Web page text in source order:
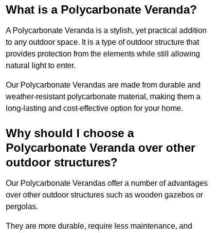
What is a Polycarbonate Veranda?
A Polycarbonate Veranda is a stylish, yet practical addition
to any outdoor space. It is a type of outdoor structure that
provides protection from the elements while still allowing
natural light to enter.
Our Polycarbonate Verandas are made from durable and
weather-resistant polycarbonate material, making them a
long-lasting and cost-effective option for your home.
Why should I choose a
Polycarbonate Veranda over other
outdoor structures?
Our Polycarbonate Verandas offer a number of advantages
over other outdoor structures such as wooden gazebos or
pergolas.
They are more durable, require less maintenance, and